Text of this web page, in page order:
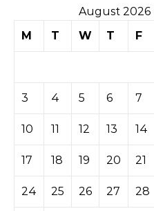
August 2026
M
T W T F
3 4 5 6 7
10 11 12 13 14
17 18 19 20 21
24 25 26 27 28